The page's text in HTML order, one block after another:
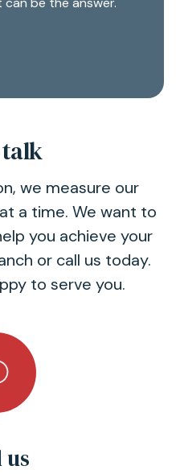
we measure our
a time. We want to
you achieve your
or call us today.
to serve you.
us